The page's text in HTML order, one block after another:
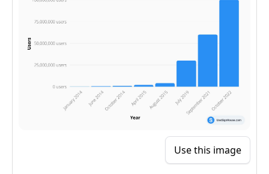
Use this image